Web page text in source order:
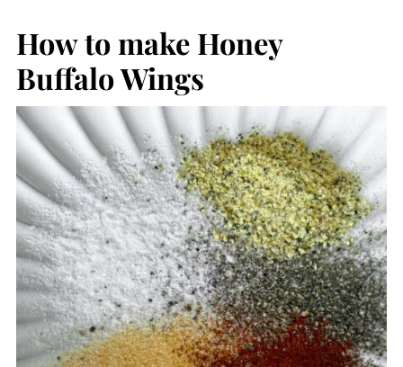
How to make Honey
Buffalo Wings